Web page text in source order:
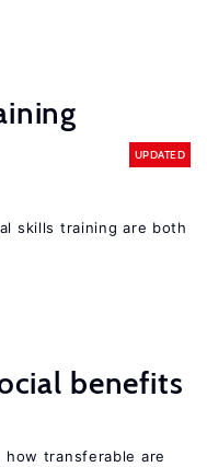
UPDATED
skills training are both
benefits
how transferable are